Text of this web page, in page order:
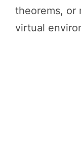
theorems, or
virtual